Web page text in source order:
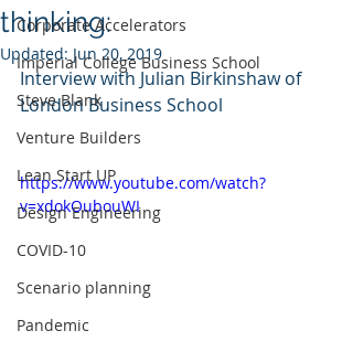
Corporate Accelerators
Imperial College Business School
Steve Blank
Venture Builders
Lean Start UP
Design Engineering
COVID-10
Scenario planning
Pandemic
thinking:
Updated: Jun 20, 2019
Interview with Julian Birkinshaw of
London Business School
https://www.youtube.com/watch?
v=xdokOubouWI